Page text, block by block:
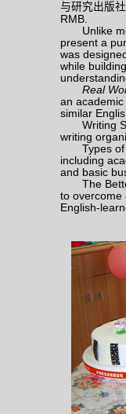
与研究出版社
RMB.
Unlike
present a
was
while
Real
an
similar
Writing
writing
Types of
including
and basic
The Better
to overcome
English-